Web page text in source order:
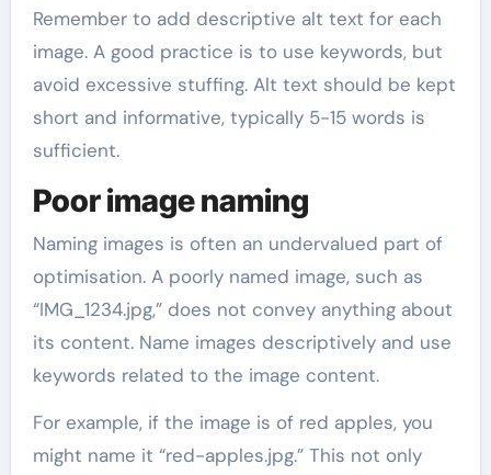
Remember to add descriptive alt text for each
image. A good practice is to use keywords, but
avoid excessive stuffing. Alt text should be kept
short and informative, typically 5-15 words is
sufficient.
Poor image naming
Naming images is often an undervalued part of
optimisation. A poorly named image, such as
“IMG_1234.jpg,” does not convey anything about
its content. Name images descriptively and use
keywords related to the image content.
For example, if the image is of red apples, you
might name it “red-apples.jpg.” This not only